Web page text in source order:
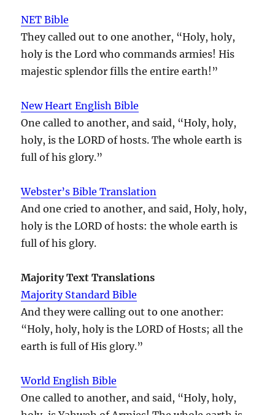
NET Bible
They called out to one another, “Holy, holy,
holy is the Lord who commands armies! His
majestic splendor fills the entire earth!”
New Heart English Bible
One called to another, and said, “Holy, holy,
holy, is the LORD of hosts. The whole earth is
full of his glory.”
Webster’s Bible Translation
And one cried to another, and said, Holy, holy,
holy is the LORD of hosts: the whole earth is
full of his glory.
Majority Text Translations
Majority Standard Bible
And they were calling out to one another:
“Holy, holy, holy is the LORD of Hosts; all the
earth is full of His glory.”
World English Bible
One called to another, and said, “Holy, holy,